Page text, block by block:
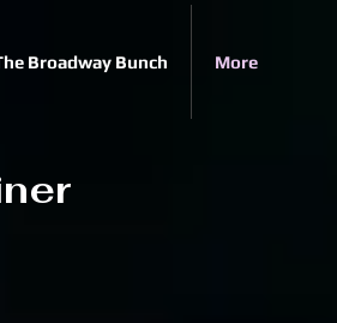
Broadway Bunch More